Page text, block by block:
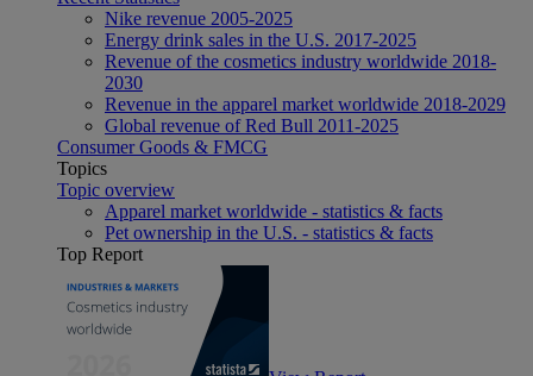
Nike revenue 2005-2025
Energy drink sales in the U.S. 2017-2025
Revenue of the cosmetics industry worldwide 2018-
2030
Revenue in the apparel market worldwide 2018-2029
Global revenue of Red Bull 2011-2025
Consumer Goods & FMCG
Topics
Topic overview
Apparel market worldwide - statistics & facts
Pet ownership in the U.S. - statistics & facts
Top Report